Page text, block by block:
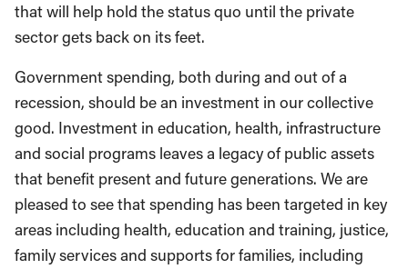
that will help hold the status quo until the private
sector gets back on its feet.
Government spending, both during and out of a
recession, should be an investment in our collective
good. Investment in education, health, infrastructure
and social programs leaves a legacy of public assets
that benefit present and future generations. We are
pleased to see that spending has been targeted in key
areas including health, education and training, justice,
family services and supports for families, including